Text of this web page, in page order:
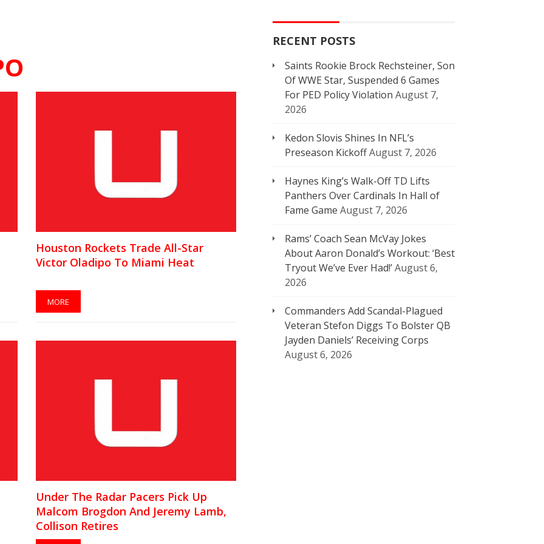
Houston Rockets Trade All-Star
Victor Oladipo To Miami Heat
MORE
Under The Radar Pacers Pick Up
Malcom Brogdon And Jeremy Lamb,
Collison Retires
RECENT POSTS
Saints Rookie Brock Rechsteiner, Son
Of WWE Star, Suspended 6 Games
For PED Policy Violation August 7,
2026
Kedon Slovis Shines In NFL’s
Preseason KickoffAugust 7, 2026
Haynes King’s Walk-Off TD Lifts
Panthers Over Cardinals In Hall of
Fame Game August 7, 2026
Rams’ Coach Sean McVay Jokes
About Aaron Donald’s Workout: ‘Best
Tryout We’ve Ever Had!’August 6,
2026
Commanders Add Scandal-Plagued
Veteran Stefon Diggs To Bolster QB
Jayden Daniels’ Receiving Corps
August 6, 2026